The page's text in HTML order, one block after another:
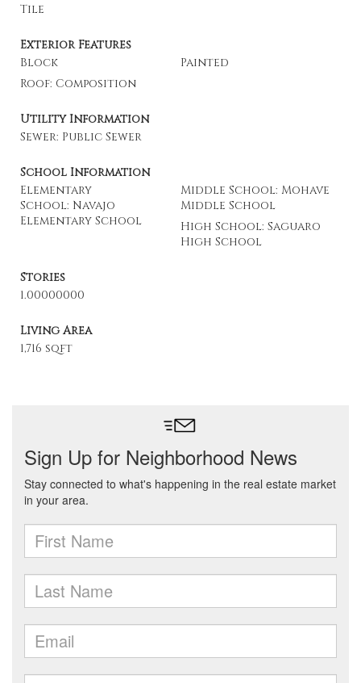
Tile
Exterior Features
Block
Painted
Roof: Composition
Utility Information
Sewer: Public Sewer
School Information
Elementary
School: Navajo
Elementary School
Middle School: Mohave
Middle School
High School: Saguaro
High School
Stories
1.00000000
Living Area
1,716 sqft